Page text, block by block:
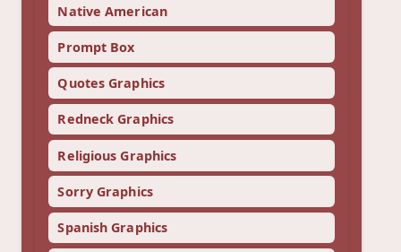
Native American
Prompt Box
Quotes Graphics
Redneck Graphics
Religious Graphics
Sorry Graphics
Spanish Graphics